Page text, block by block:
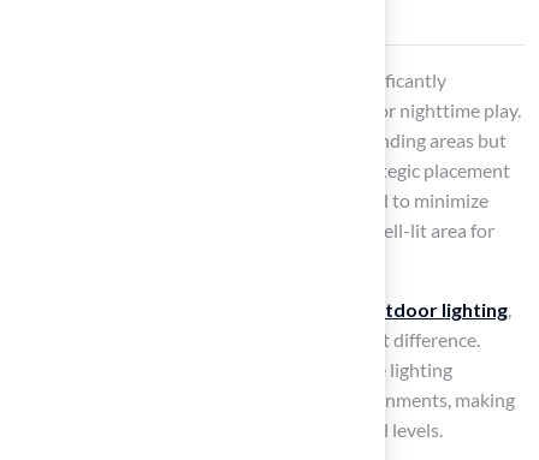
Installing lighting around your backyard significantly
, allowing for nighttime play.
It not only illuminates the greens and surrounding areas but
also creates an inviting atmosphere. The strategic placement
of lighting is essential; it should be positioned to minimize
shadows on the putting surface, ensuring a well-lit area for
outdoor lighting
thoughtful illumination can make a significant difference.
Successful projects have shown that effective lighting
improves usability and fosters inviting environments, making
a pleasurable experience for players of all skill levels.